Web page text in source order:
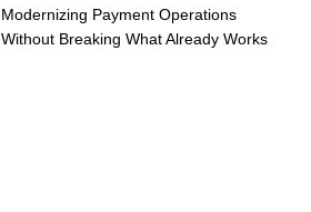
Modernizing Payment Operations
Without Breaking What Already Works